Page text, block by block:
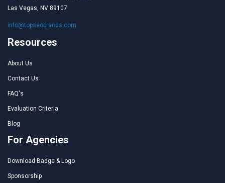
Las Vegas, NV 89107
info@topseobrands.com
Resources
About Us
Contact Us
FAQ's
Evaluation Criteria
Blog
For Agencies
Download Badge & Logo
Sponsorship